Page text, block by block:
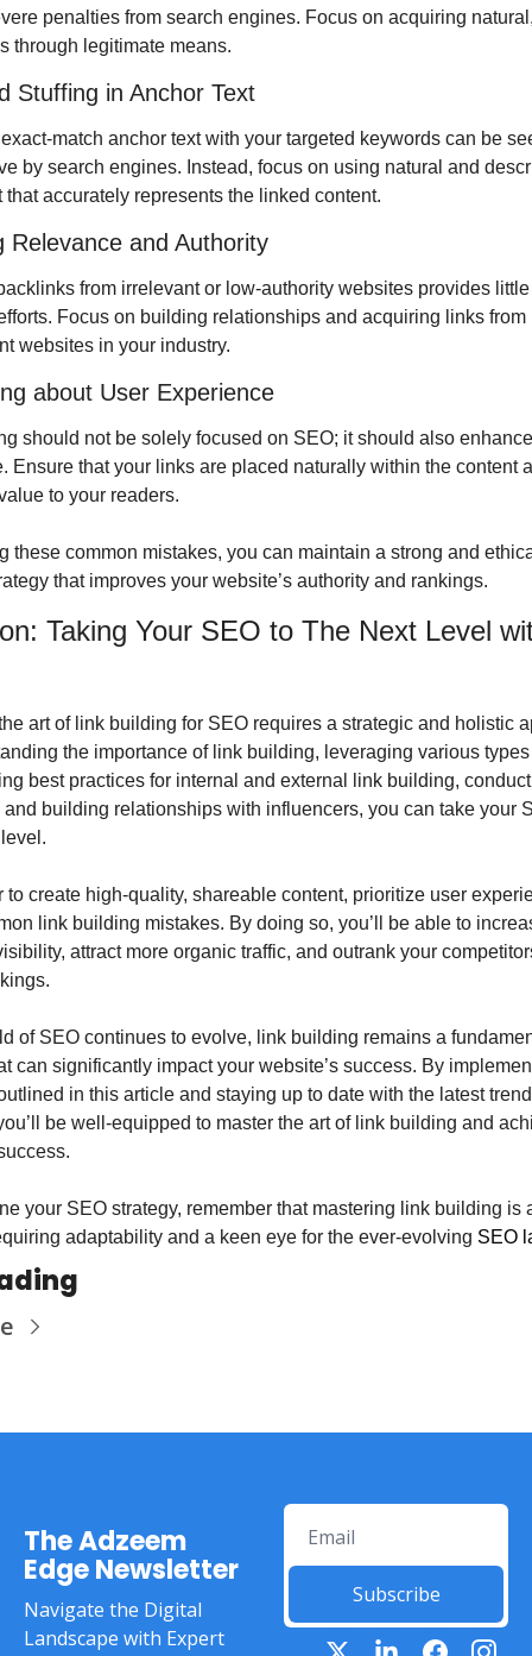
penalties from search engines. Focus on acquiring
through legitimate means.
Stuffing in Anchor Text
match anchor text with your targeted keywords can be
by search engines. Instead, focus on using natural and
that accurately represents the linked content.
Relevance and Authority
from irrelevant or low-authority websites provides
Focus on building relationships and acquiring links from
websites in your industry.
about User Experience
should not be solely focused on SEO; it should also
Ensure that your links are placed naturally within the content
to your readers.
these common mistakes, you can maintain a strong and
that improves your website’s authority and rankings.
Taking Your SEO to The Next Level
art of link building for SEO requires a strategic and holistic
the importance of link building, leveraging various
best practices for internal and external link building,
building relationships with influencers, you can take your
to create high-quality, shareable content, prioritize user
link building mistakes. By doing so, you’ll be able to
attract more organic traffic, and outrank your
of SEO continues to evolve, link building remains a
can significantly impact your website’s success. By
in this article and staying up to date with the latest
be well-equipped to master the art of link building and
your SEO strategy, remember that mastering link building is
adaptability and a keen eye for the ever-evolving SEO
The Adzeem
Edge Newsletter
Navigate the Digital
Landscape with Expert
Subscribe